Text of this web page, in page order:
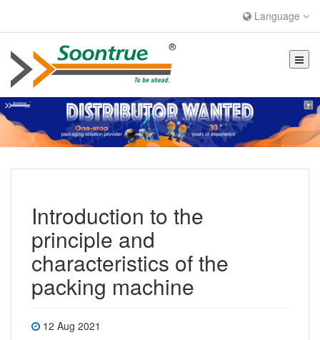
Language
Introduction to the
principle and
characteristics of the
packing machine
12 Aug 2021